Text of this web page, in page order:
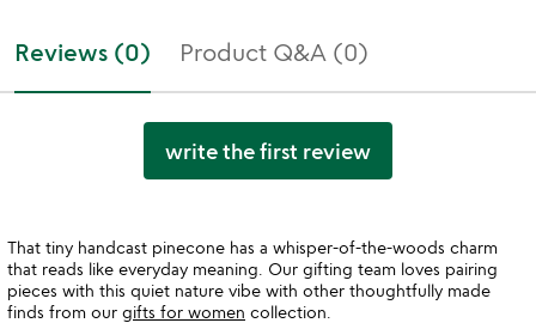
Reviews (0) Product Q&A (0)
write the first review
That tiny handcast pinecone has a whisper-of-the-woods charm
that reads like everyday meaning. Our gifting team loves pairing
pieces with this quiet nature vibe with other thoughtfully made
finds from our gifts for women collection.